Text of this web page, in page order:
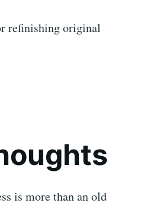
refinishing original
is more than an old